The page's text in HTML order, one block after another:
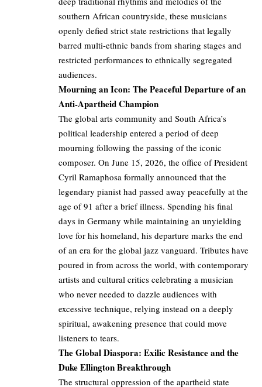
southern African countryside, these musicians
openly defied strict state restrictions that legally
barred multi-ethnic bands from sharing stages and
restricted performances to ethnically segregated
audiences.
Mourning an Icon: The Peaceful Departure of an
Anti-Apartheid Champion
The global arts community and South Africa’s
political leadership entered a period of deep
mourning following the passing of the iconic
composer. On June 15, 2026, the office of President
Cyril Ramaphosa formally announced that the
legendary pianist had passed away peacefully at the
age of 91 after a brief illness. Spending his final
days in Germany while maintaining an unyielding
love for his homeland, his departure marks the end
of an era for the global jazz vanguard. Tributes have
poured in from across the world, with contemporary
artists and cultural critics celebrating a musician
who never needed to dazzle audiences with
excessive technique, relying instead on a deeply
spiritual, awakening presence that could move
listeners to tears.
The Global Diaspora: Exilic Resistance and the
Duke Ellington Breakthrough
The structural oppression of the apartheid state